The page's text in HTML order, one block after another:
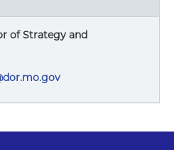
of Strategy and